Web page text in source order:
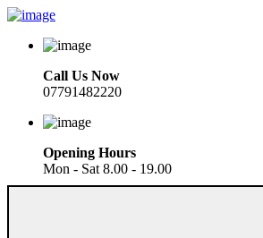
Call Us Now
07791482220
Opening Hours
Mon - Sat 8.00 - 19.00